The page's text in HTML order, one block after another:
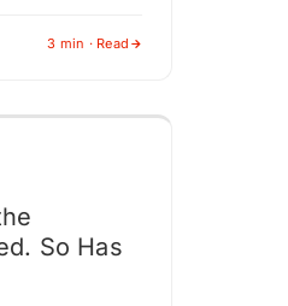
3 min · Read
So Has